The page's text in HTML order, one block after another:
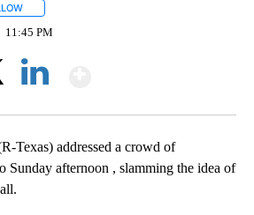
11:45 PM
Texas) addressed a crowd of
Sunday afternoon , slamming the idea of